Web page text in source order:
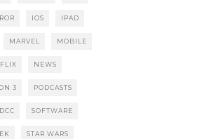
IOS IPAD
MARVEL MOBILE
NEWS
3 PODCASTS
SOFTWARE
STAR WARS